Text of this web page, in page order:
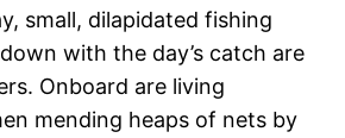
small, dilapidated fishing
with the day’s catch are
Onboard are living
mending heaps of nets by